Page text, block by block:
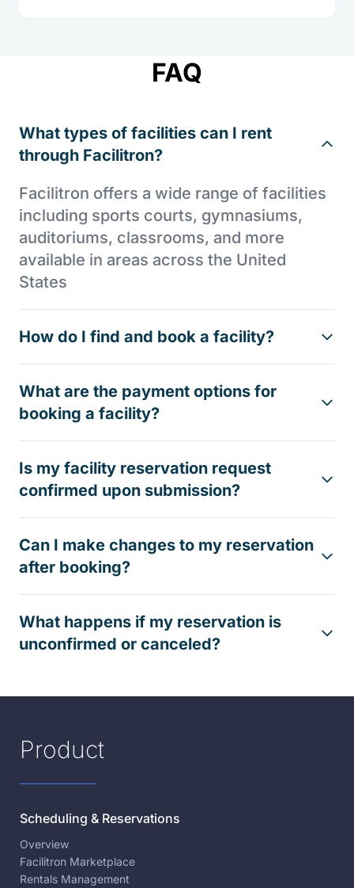
FAQ
What types of facilities can I rent
through Facilitron?
Facilitron offers a wide range of facilities
including sports courts, gymnasiums,
auditoriums, classrooms, and more
available in areas across the United
States
How do I find and book a facility?
What are the payment options for
booking a facility?
Is my facility reservation request
confirmed upon submission?
Can I make changes to my reservation
after booking?
What happens if my reservation is
unconfirmed or canceled?
Product
Scheduling & Reservations
Overview
Facilitron Marketplace
Rentals Management